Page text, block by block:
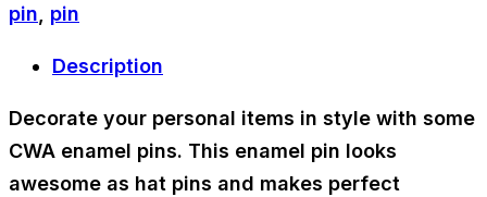
quantity
pin, pin
Description
Decorate your personal items in style with some
CWA enamel pins. This enamel pin looks
awesome as hat pins and makes perfect